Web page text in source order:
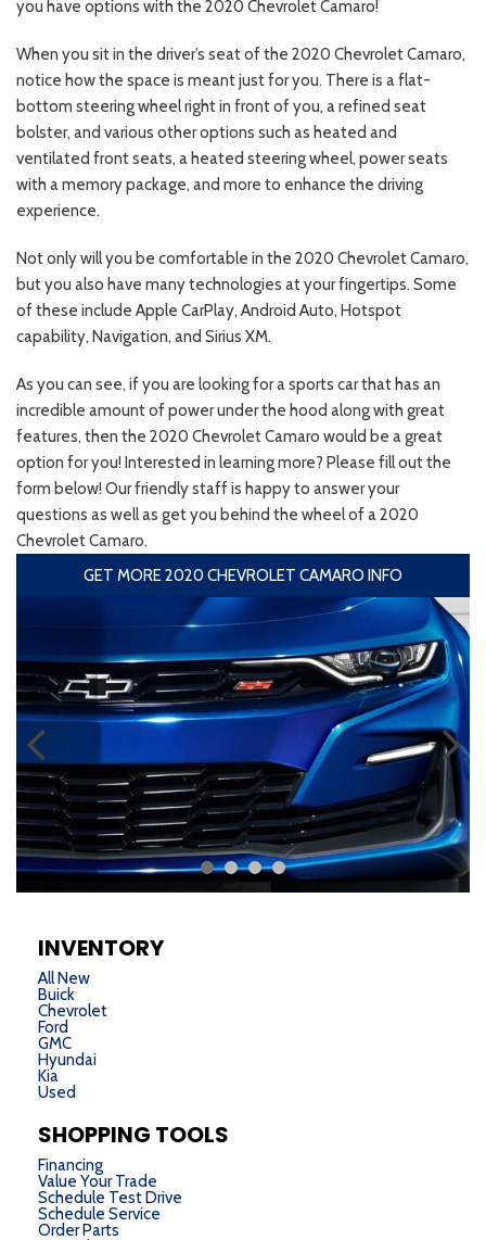
you have options with the 2020 Chevrolet Camaro!
When you sit in the driver’s seat of the 2020 Chevrolet Camaro,
notice how the space is meant just for you. There is a flat-
bottom steering wheel right in front of you, a refined seat
bolster, and various other options such as heated and
ventilated front seats, a heated steering wheel, power seats
with a memory package, and more to enhance the driving
experience.
Not only will you be comfortable in the 2020 Chevrolet Camaro,
but you also have many technologies at your fingertips. Some
of these include Apple CarPlay, Android Auto, Hotspot
capability, Navigation, and Sirius XM.
As you can see, if you are looking for a sports car that has an
incredible amount of power under the hood along with great
features, then the 2020 Chevrolet Camaro would be a great
option for you! Interested in learning more? Please fill out the
form below! Our friendly staff is happy to answer your
questions as well as get you behind the wheel of a 2020
Chevrolet Camaro.
GET MORE 2020 CHEVROLET CAMARO INFO
INVENTORY
All New
Buick
Chevrolet
Ford
GMC
Hyundai
Kia
Used
SHOPPING TOOLS
Financing
Value Your Trade
Schedule Test Drive
Schedule Service
Order Parts